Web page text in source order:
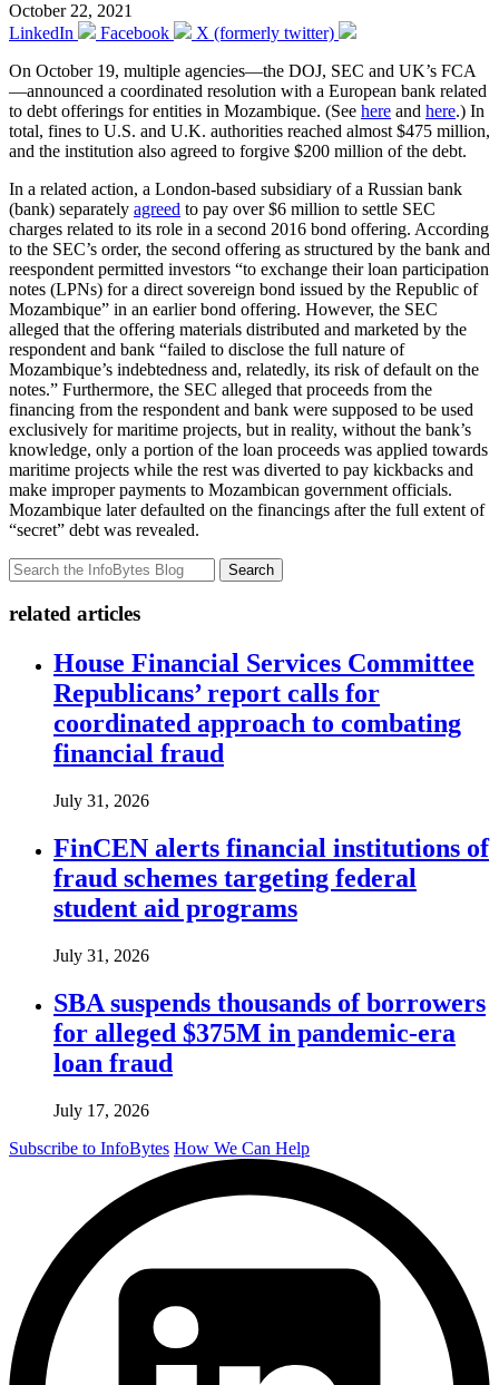
October 22, 2021
LinkedIn
Facebook
X (formerly twitter)
On October 19, multiple agencies—the DOJ, SEC and UK’s FCA
—announced a coordinated resolution with a European bank related
to debt offerings for entities in Mozambique. (See here and here.) In
total, fines to U.S. and U.K. authorities reached almost $475 million,
and the institution also agreed to forgive $200 million of the debt.
In a related action, a London-based subsidiary of a Russian bank
(bank) separately agreed to pay over $6 million to settle SEC
charges related to its role in a second 2016 bond offering. According
to the SEC’s order, the second offering as structured by the bank and
reespondent permitted investors “to exchange their loan participation
notes (LPNs) for a direct sovereign bond issued by the Republic of
Mozambique” in an earlier bond offering. However, the SEC
alleged that the offering materials distributed and marketed by the
respondent and bank “failed to disclose the full nature of
Mozambique’s indebtedness and, relatedly, its risk of default on the
notes.” Furthermore, the SEC alleged that proceeds from the
financing from the respondent and bank were supposed to be used
exclusively for maritime projects, but in reality, without the bank’s
knowledge, only a portion of the loan proceeds was applied towards
maritime projects while the rest was diverted to pay kickbacks and
make improper payments to Mozambican government officials.
Mozambique later defaulted on the financings after the full extent of
“secret” debt was revealed.
Search
related articles
House Financial Services Committee
Republicans’ report calls for
coordinated approach to combating
financial fraud
July 31, 2026
FinCEN alerts financial institutions of
fraud schemes targeting federal
student aid programs
July 31, 2026
SBA suspends thousands of borrowers
for alleged $375M in pandemic-era
loan fraud
July 17, 2026
Subscribe to InfoBytes How We Can Help